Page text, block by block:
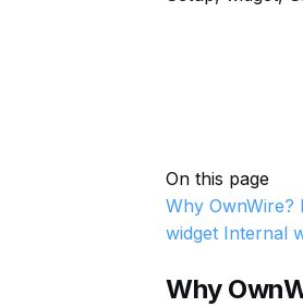
On this page
Why OwnWire?
widget Internal
Why